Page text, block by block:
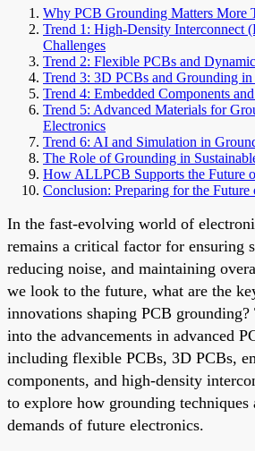
Why PCB Grounding Matters More
Trend 1: High-Density Interconnect
Challenges
Trend 2: Flexible PCBs and
Trend 3: 3D PCBs and Grounding
Trend 4: Embedded Components
Trend 5: Advanced Materials for
Electronics
Trend 6: AI and Simulation in
The Role of Grounding in
How ALLPCB Supports the Future
Conclusion: Preparing for the
In the fast-evolving world of
remains a critical factor for ensuring
reducing noise, and maintaining
we look to the future, what are the
innovations shaping PCB
into the advancements in advanced
including flexible PCBs, 3D PCBs,
components, and high-density
to explore how grounding techniques
demands of future electronics.